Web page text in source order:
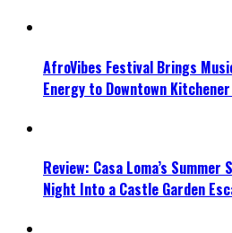
AfroVibes Festival Brings
Energy to Downtown
Review: Casa Loma’s
Night Into a Castle Garden